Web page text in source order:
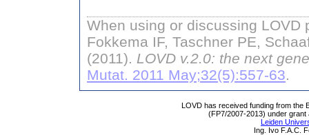
When using or discussing LOVD
Fokkema IF, Taschner PE,
(2011). LOVD v.2.0: the next
Mutat. 2011 May;32(5):557-63.
LOVD has received funding from the
(FP7/2007-2013) under grant
Leiden
Ing. Ivo F.A.C.